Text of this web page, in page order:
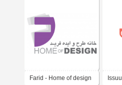
Farid - Home of design Issuu